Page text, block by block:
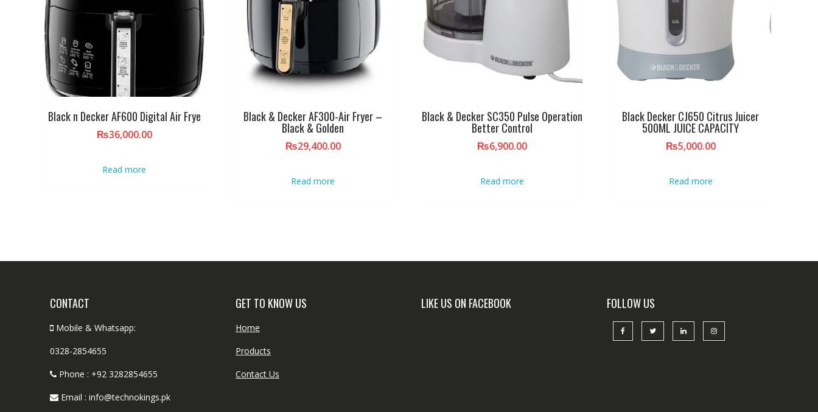
Black n Decker AF600 Digital Air Frye
₨36,000.00
Read more
Black & Decker AF300-Air Fryer –
Black & Golden
₨29,400.00
Read more
Black & Decker SC350 Pulse Operation
Better Control
₨6,900.00
Read more
Black Decker CJ650 Citrus Juicer
500ML JUICE CAPACITY
₨5,000.00
Read more
CONTACT
Mobile & Whatsapp:
0328-2854655
Phone : +92 3282854655
Email : info@technokings.pk
GET TO KNOW US
Home
Products
Contact Us
LIKE US ON FACEBOOK FOLLOW US